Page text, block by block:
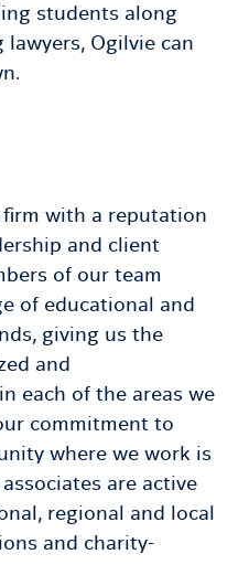
students along
Ogilvie can
with a reputation
and client
of our team
of educational and
giving us the
and
each of the areas we
commitment to
where we work is
are active
regional and local
and charity-